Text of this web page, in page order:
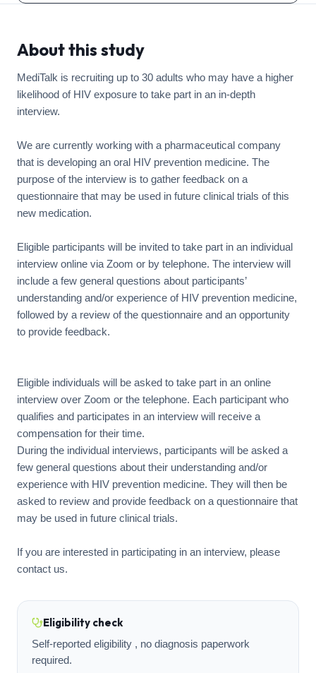
About this study
MediTalk is recruiting up to 30 adults who may have a higher
likelihood of HIV exposure to take part in an in-depth
interview.
We are currently working with a pharmaceutical company
that is developing an oral HIV prevention medicine. The
purpose of the interview is to gather feedback on a
questionnaire that may be used in future clinical trials of this
new medication.
Eligible participants will be invited to take part in an individual
interview online via Zoom or by telephone. The interview will
include a few general questions about participants’
understanding and/or experience of HIV prevention medicine,
followed by a review of the questionnaire and an opportunity
to provide feedback.
Eligible individuals will be asked to take part in an online
interview over Zoom or the telephone. Each participant who
qualifies and participates in an interview will receive a
compensation for their time.
During the individual interviews, participants will be asked a
few general questions about their understanding and/or
experience with HIV prevention medicine. They will then be
asked to review and provide feedback on a questionnaire that
may be used in future clinical trials.
If you are interested in participating in an interview, please
Eligibility check
Self-reported eligibility , no diagnosis paperwork
required.